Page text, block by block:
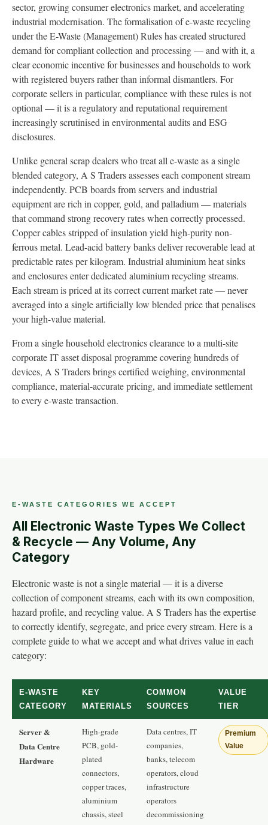
sector, growing consumer electronics market, and accelerating
industrial modernisation. The formalisation of e-waste recycling
under the E-Waste (Management) Rules has created structured
demand for compliant collection and processing — and with it, a
clear economic incentive for businesses and households to work
with registered buyers rather than informal dismantlers. For
corporate sellers in particular, compliance with these rules is not
optional — it is a regulatory and reputational requirement
increasingly scrutinised in environmental audits and ESG
disclosures.
Unlike general scrap dealers who treat all e-waste as a single
blended category, A S Traders assesses each component stream
independently. PCB boards from servers and industrial
equipment are rich in copper, gold, and palladium — materials
that command strong recovery rates when correctly processed.
Copper cables stripped of insulation yield high-purity non-
ferrous metal. Lead-acid battery banks deliver recoverable lead at
predictable rates per kilogram. Industrial aluminium heat sinks
and enclosures enter dedicated aluminium recycling streams.
Each stream is priced at its correct current market rate — never
averaged into a single artificially low blended price that penalises
your high-value material.
From a single household electronics clearance to a multi-site
corporate IT asset disposal programme covering hundreds of
devices, A S Traders brings certified weighing, environmental
compliance, material-accurate pricing, and immediate settlement
to every e-waste transaction.
E-WASTE CATEGORIES WE ACCEPT
All Electronic Waste Types We Collect
& Recycle — Any Volume, Any
Category
Electronic waste is not a single material — it is a diverse
collection of component streams, each with its own composition,
hazard profile, and recycling value. A S Traders has the expertise
to correctly identify, segregate, and price every stream. Here is a
complete guide to what we accept and what drives value in each
category:
E-WASTE
CATEGORY
KEY
MATERIALS
COMMON
SOURCES
VALUE
TIER
Server &
Data Centre
Hardware
High-grade
PCB, gold-
plated
connectors,
copper traces,
aluminium
chassis, steel
Data centres, IT
companies,
banks, telecom
operators, cloud
infrastructure
operators
decommissioning
Premium
Value